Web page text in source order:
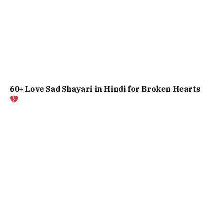
60+ Love Sad Shayari in Hindi for Broken Hearts